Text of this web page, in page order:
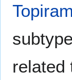
related